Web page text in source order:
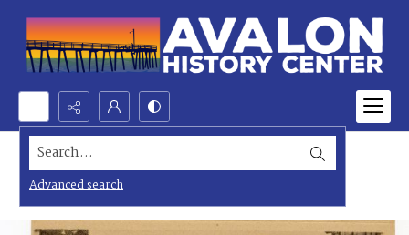
Search...
Advanced search